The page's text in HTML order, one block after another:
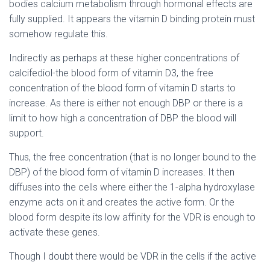
bodies calcium metabolism through hormonal effects are
fully supplied. It appears the vitamin D binding protein must
somehow regulate this.
Indirectly as perhaps at these higher concentrations of
calcifediol-the blood form of vitamin D3, the free
concentration of the blood form of vitamin D starts to
increase. As there is either not enough DBP or there is a
limit to how high a concentration of DBP the blood will
support.
Thus, the free concentration (that is no longer bound to the
DBP) of the blood form of vitamin D increases. It then
diffuses into the cells where either the 1-alpha hydroxylase
enzyme acts on it and creates the active form. Or the
blood form despite its low affinity for the VDR is enough to
activate these genes.
Though I doubt there would be VDR in the cells if the active